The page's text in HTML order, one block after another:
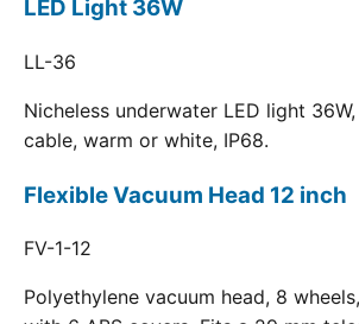
LED Light 36W
LL-36
Nicheless underwater LED light
cable, warm or white, IP68.
Flexible Vacuum Head 12 inch
FV-1-12
Polyethylene vacuum head, 8